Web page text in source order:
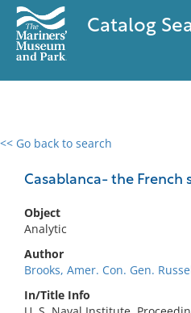
Catalog
<< Go back to search
Casablanca- the French
Object
Analytic
Author
Brooks, Amer. Con. Gen.
In/Title Info
0 results